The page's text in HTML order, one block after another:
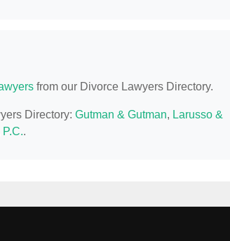
from our Divorce Lawyers Directory.
Directory: Gutman & Gutman, Larusso &
.